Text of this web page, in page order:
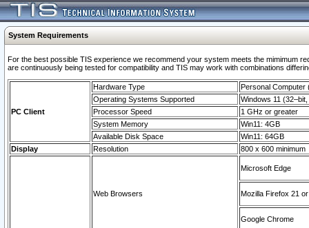
System Requirements
For the best possible TIS experience we recommend your system meets the mimimum
are continuously being tested for compatibility and TIS may work with combinations
PC Client
Hardware Type
Personal Computer
Operating Systems Supported
Windows 11
Processor Speed
1 GHz or greater
System Memory
Win11: 4GB
Available Disk Space
Win11: 64GB
Display
Resolution 800 x 600 minimum
Web Browsers
Microsoft Edge
Mozilla Firefox 21
Google Chrome